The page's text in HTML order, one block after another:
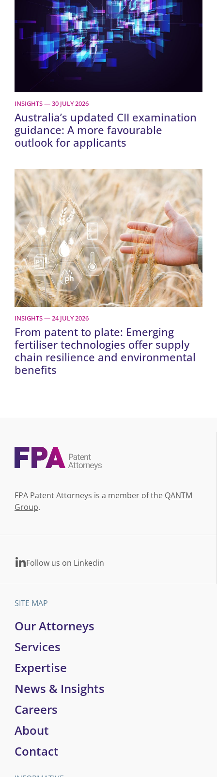
INSIGHTS — 30 JULY 2026
Australia’s updated CII examination
guidance: A more favourable
outlook for applicants
INSIGHTS — 24 JULY 2026
From patent to plate: Emerging
fertiliser technologies offer supply
chain resilience and environmental
benefits
FPA Patent Attorneys is a member of the QANTM
Group.
Follow us on Linkedin
SITE MAP
Our Attorneys
Services
Expertise
News & Insights
Careers
About
Contact